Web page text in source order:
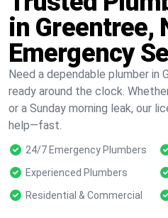
in Greentree,
Emergency
Need a dependable plumber in
ready around the clock.
or a Sunday morning leak, our
help—fast.
24/7 Emergency Plumbers
Experienced Plumbers
Residential & Commercial